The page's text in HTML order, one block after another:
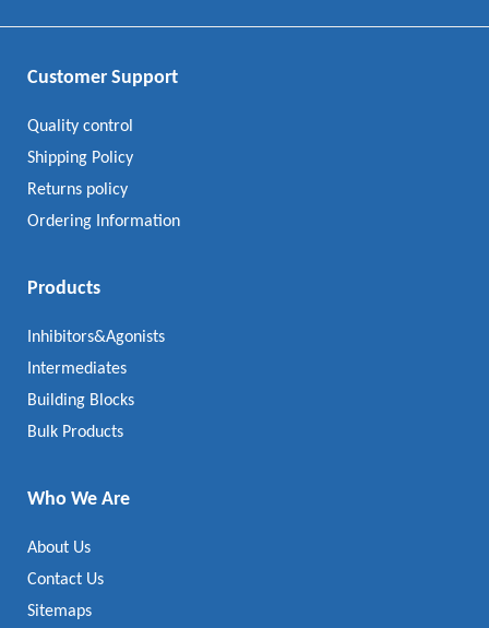
Customer Support
Quality control
Shipping Policy
Returns policy
Ordering Information
Products
Inhibitors&Agonists
Intermediates
Building Blocks
Bulk Products
Who We Are
About Us
Contact Us
Sitemaps